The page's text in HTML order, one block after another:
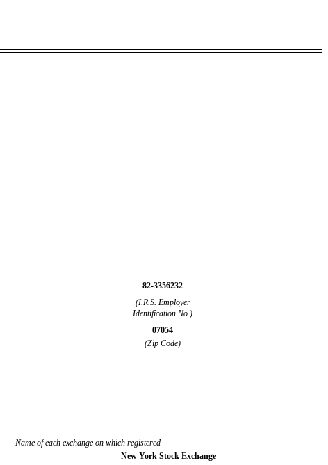
82-3356232
(I.R.S. Employer
Identification No.)
07054
(Zip Code)
Name of each exchange on which registered
New York Stock Exchange